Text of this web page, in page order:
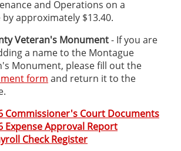
and Operations on a
by approximately $13.40.
Veteran's Monument- If you are
a name to the Montague
Monument, please fill out the
form and return it to the
Commissioner's Court Documents
Expense Approval Report
Check Register